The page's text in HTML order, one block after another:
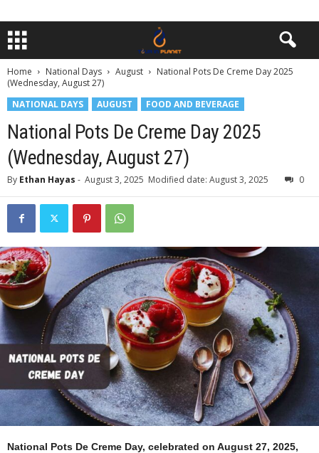
Home National Days August
National Pots De Creme Day 2025
(Wednesday, August 27)
NATIONAL DAYS
AUGUST FOOD AND BEVERAGE
National Pots De Creme Day 2025
(Wednesday, August 27)
By Ethan Hayas - August 3, 2025 Modified date: August 3, 2025 0
National Pots De Creme Day, celebrated on August 27, 2025,